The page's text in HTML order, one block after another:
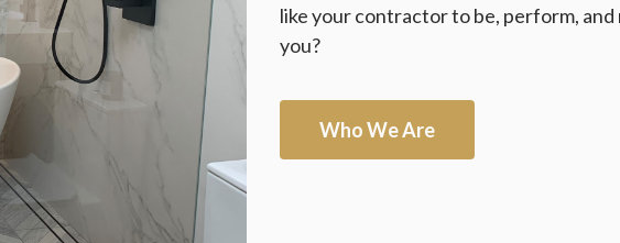
like your contractor to be, perform,
you?
Who We Are